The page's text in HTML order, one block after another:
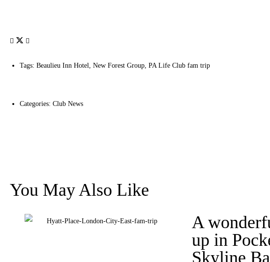
Tags: Beaulieu Inn Hotel New Forest Group PA Life Club fam trip
Categories: Club News
You May Also Like
A
up in
Skyline